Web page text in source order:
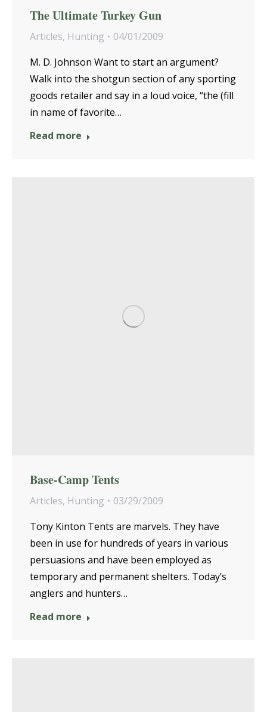
The Ultimate Turkey Gun
Articles, Hunting
04/01/2009
M. D. Johnson Want to start an argument?
Walk into the shotgun section of any sporting
goods retailer and say in a loud voice, “the (fill
in name of favorite…
Read more
Base-Camp Tents
Articles, Hunting
03/29/2009
Tony Kinton Tents are marvels. They have
been in use for hundreds of years in various
persuasions and have been employed as
temporary and permanent shelters. Today’s
anglers and hunters…
Read more